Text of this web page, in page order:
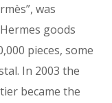
was
goods
pieces, some
In 2003 the
became the